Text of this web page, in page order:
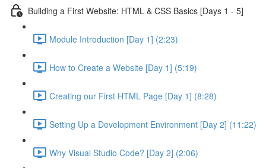
Building a First Website: HTML & CSS Basics [Days 1 - 5]
Module Introduction [Day 1] (2:23)
How to Create a Website [Day 1] (5:19)
Creating our First HTML Page [Day 1] (8:28)
Setting Up a Development Environment [Day 2] (11:22)
Why Visual Studio Code? [Day 2] (2:06)